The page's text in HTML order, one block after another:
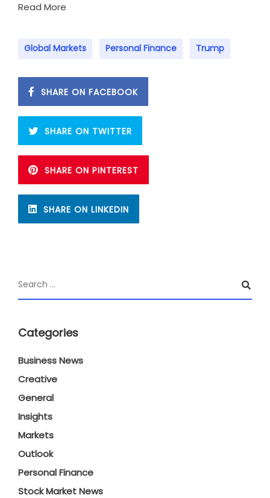
Read More
Global Markets Personal Finance Trump
SHARE ON FACEBOOK
SHARE ON TWITTER
SHARE ON PINTEREST
SHARE ON LINKEDIN
Categories
Business News
Creative
General
Insights
Markets
Outlook
Personal Finance
Stock Market News